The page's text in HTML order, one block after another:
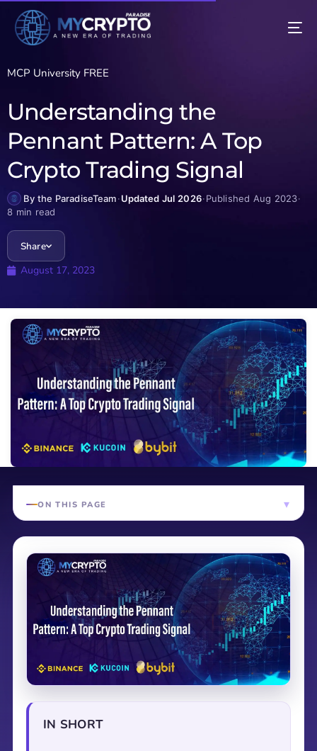
MCP University FREE
Understanding the
Pennant Pattern: A Top
Crypto Trading Signal
By the ParadiseTeam·Updated Jul 2026·Published Aug 2023·
8 min read
Share
August 17, 2023
ON THIS PAGE
IN SHORT